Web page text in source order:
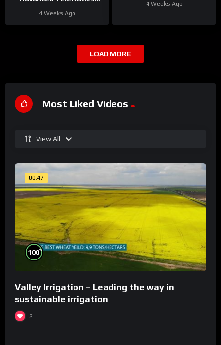
4 Weeks Ago
4 Weeks Ago
LOAD MORE
Most Liked Videos
View All
00:47
100%
Valley Irrigation – Leading the way in
sustainable irrigation
2